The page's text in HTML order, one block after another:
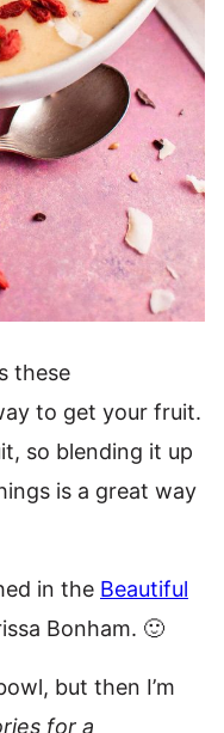
these
to get your fruit.
so blending it up
is a great way
in the Beautiful
Bonham. 🙂
but then I’m
for a